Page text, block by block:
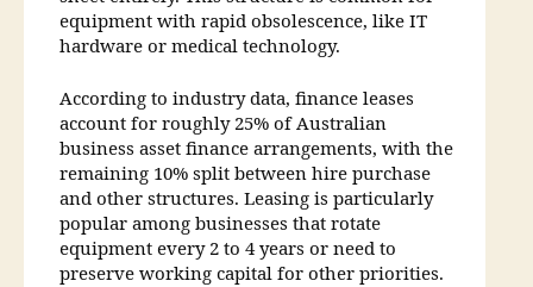
equipment with rapid obsolescence, like IT
hardware or medical technology.
According to industry data, finance leases
account for roughly 25% of Australian
business asset finance arrangements, with the
remaining 10% split between hire purchase
and other structures. Leasing is particularly
popular among businesses that rotate
equipment every 2 to 4 years or need to
preserve working capital for other priorities.